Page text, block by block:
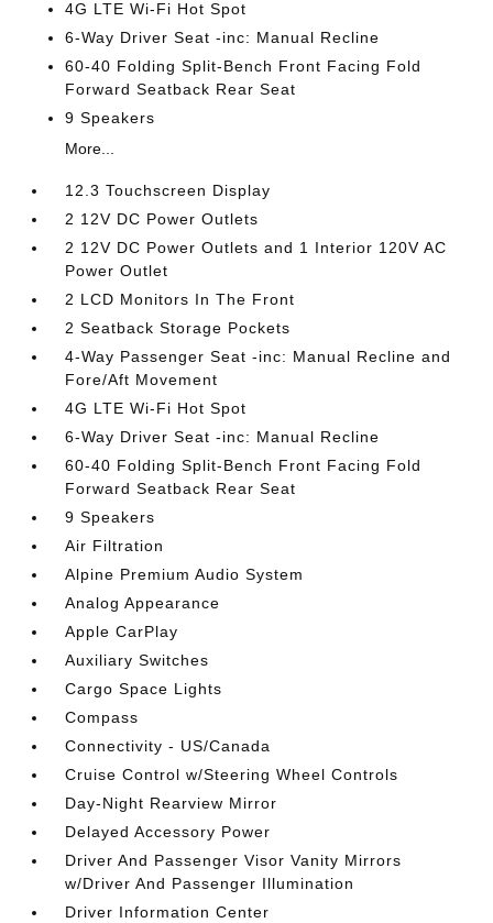
4G LTE Wi-Fi Hot Spot
6-Way Driver Seat -inc: Manual Recline
60-40 Folding Split-Bench Front Facing Fold
Forward Seatback Rear Seat
9 Speakers
More...
12.3 Touchscreen Display
2 12V DC Power Outlets
2 12V DC Power Outlets and 1 Interior 120V AC
Power Outlet
2 LCD Monitors In The Front
2 Seatback Storage Pockets
4-Way Passenger Seat -inc: Manual Recline and
Fore/Aft Movement
4G LTE Wi-Fi Hot Spot
6-Way Driver Seat -inc: Manual Recline
60-40 Folding Split-Bench Front Facing Fold
Forward Seatback Rear Seat
9 Speakers
Air Filtration
Alpine Premium Audio System
Analog Appearance
Apple CarPlay
Auxiliary Switches
Cargo Space Lights
Compass
Connectivity - US/Canada
Cruise Control w/Steering Wheel Controls
Day-Night Rearview Mirror
Delayed Accessory Power
Driver And Passenger Visor Vanity Mirrors
w/Driver And Passenger Illumination
Driver Information Center